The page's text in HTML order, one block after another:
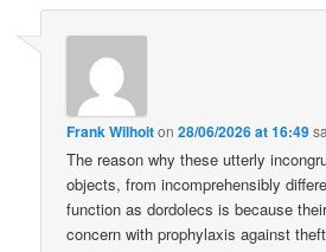
Frank Wilhoiton28/06/2026 at 16:49
The reason why these utterly
objects, from incomprehensibly
function as dordolecs is because
concern with prophylaxis against